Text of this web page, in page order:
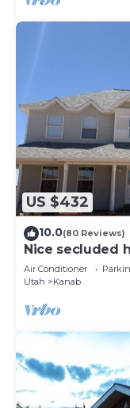
US $432
10.0(80 Reviews)
Nice secluded
roam!
Air Conditioner
Utah
Kanab